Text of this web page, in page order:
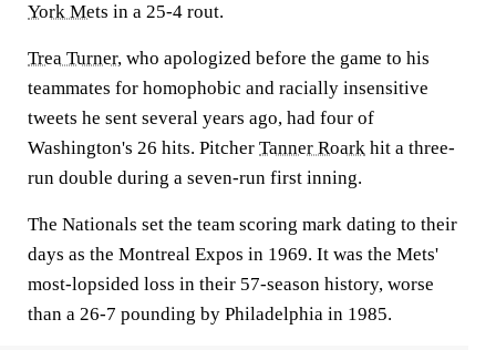
York Mets in a 25-4 rout.
Trea Turner, who apologized before the game to his
teammates for homophobic and racially insensitive
tweets he sent several years ago, had four of
Washington's 26 hits. Pitcher Tanner Roark hit a three-
run double during a seven-run first inning.
The Nationals set the team scoring mark dating to their
days as the Montreal Expos in 1969. It was the Mets'
most-lopsided loss in their 57-season history, worse
than a 26-7 pounding by Philadelphia in 1985.